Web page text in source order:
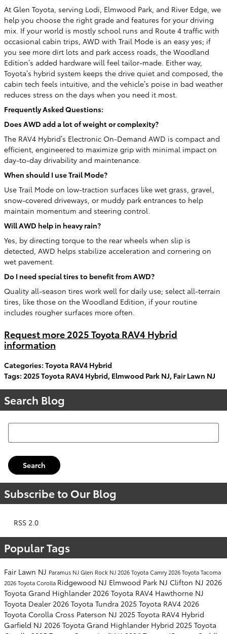
At Glen Toyota, serving Lodi, Elmwood Park, and River Edge, we
help you choose the right grade and features for your driving
mix. If your world is mostly school runs and Route 4 traffic with
occasional cabin trips, AWD with Trail Mode is an easy yes; if
you see more dirt lots and park access roads, the Woodland
Edition’s added hardware will feel tailor-made. Either way,
Toyota’s hybrid system keeps the drive quiet and composed, the
cabin tech feels intuitive, and the vehicle’s poise in bad weather
reduces stress on the days when you need it most.
Frequently Asked Questions:
Does AWD add a lot of weight or complexity?
The RAV4 Hybrid’s Electronic On-Demand AWD is compact and
efficient, engineered to maximize grip with minimal impact on
day-to-day drivability and maintenance.
When should I use Trail Mode?
Use Trail Mode on low-traction surfaces like wet grass, gravel,
snow-covered driveways, or muddy park entrances to help
maintain momentum and steering control.
Will AWD help in heavy rain?
Yes, by directing torque to the rear wheels when slip is
detected, AWD helps stabilize acceleration and cornering on
wet pavement.
Do I need special tires to benefit from AWD?
Quality all-season tires work well for daily use; select all-terrain
tires, like those on the Woodland Edition, if your routine
includes rougher surfaces more often.
Request more 2025 Toyota RAV4 Hybrid
information
Categories: Toyota RAV4 Hybrid
Tags: 2025 Toyota RAV4 Hybrid, Elmwood Park NJ, Fair Lawn NJ
Search Blog
Search Blog
Search
Subscribe to Our Blog
RSS 2.0
Popular Tags
Fair Lawn NJ Paramus NJGlen Rock NJ2026 Toyota Camry2026 Toyota Tacoma
2026 Toyota Corolla Ridgewood NJ Elmwood Park NJ Clifton NJ 2026
Toyota Grand Highlander 2026 Toyota RAV4 Hawthorne NJ
Toyota Dealer 2026 Toyota Tundra 2025 Toyota RAV4 2026
Toyota Corolla Cross Paterson NJ 2025 Toyota RAV4 Hybrid
Garfield NJ 2026 Toyota Grand Highlander Hybrid 2025 Toyota